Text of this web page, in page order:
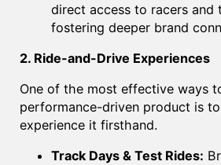
direct access to racers and
fostering deeper brand
2. Ride-and-Drive Experiences
One of the most effective ways
performance-driven product is
experience it firsthand.
Track Days & Test Rides: